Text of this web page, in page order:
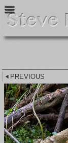
PREVIOUS